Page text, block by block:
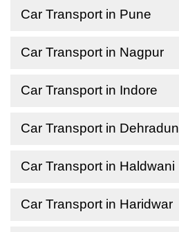
Car Transport in Pune
Car Transport in Nagpur
Car Transport in Indore
Car Transport in Dehradun
Car Transport in Haldwani
Car Transport in Haridwar